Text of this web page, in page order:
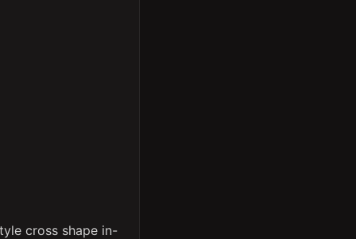
cross shape in-